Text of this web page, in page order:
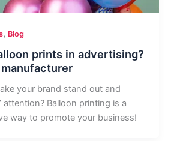
, Blog
prints in advertising?
your brand stand out and
attention? Balloon printing is a
way to promote your business!